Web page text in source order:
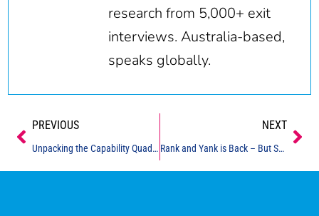
research from 5,000+ exit
interviews. Australia-based,
speaks globally.
Prev
PREVIOUS
Unpacking the Capability Quadrant
NEXT
Rank and Yank is Back – But Should It Be?